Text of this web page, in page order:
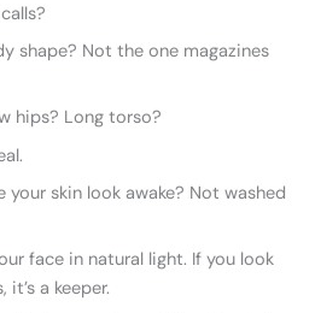
shape? Not the one magazines
hips? Long torso?
your skin look awake? Not washed
face in natural light. If you look
a keeper.